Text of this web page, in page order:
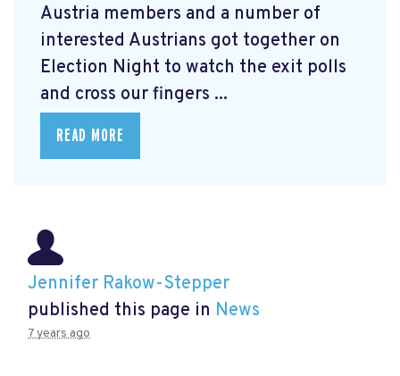
Austria members and a number of
interested Austrians got together on
Election Night to watch the exit polls
and cross our fingers ...
READ MORE
Jennifer Rakow-Stepper
published this page in News
7 years ago